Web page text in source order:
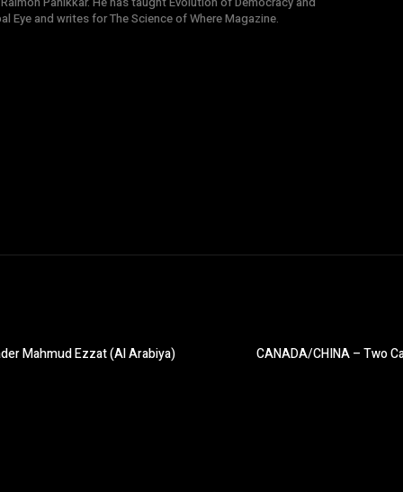
Eye and writes for The Science of Where Magazine.
Mahmud Ezzat (Al Arabiya) CANADA/CHINA – Two